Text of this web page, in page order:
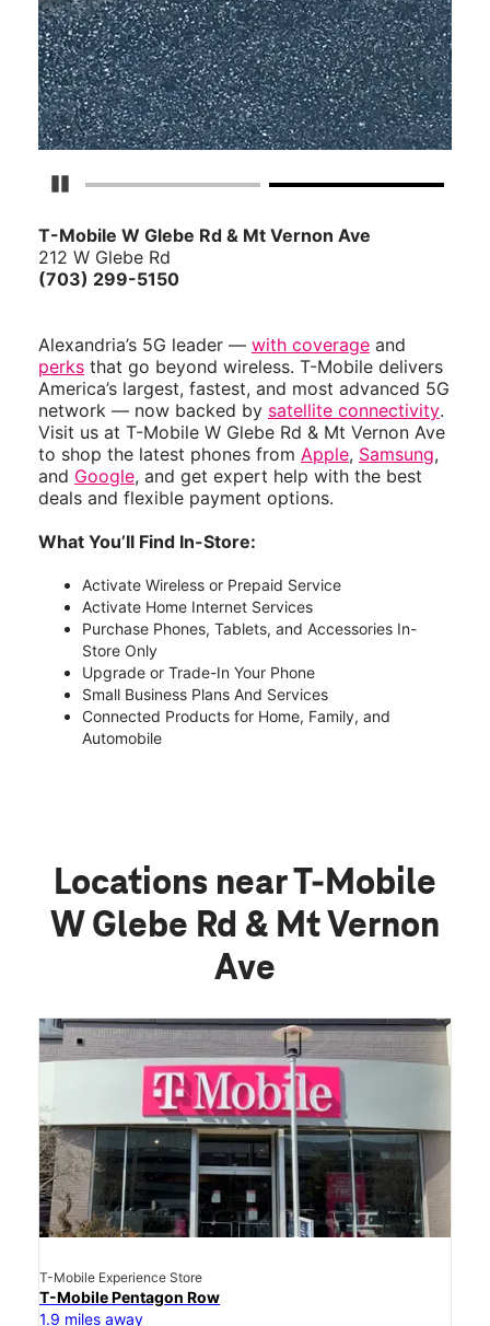
Pause Carousel
T-Mobile W Glebe Rd & Mt Vernon Ave
212 W Glebe Rd
(703) 299-5150
Alexandria’s 5G leader — with coverage and
perks that go beyond wireless. T-Mobile delivers
America’s largest, fastest, and most advanced 5G
network — now backed by satellite connectivity.
Visit us at T-Mobile W Glebe Rd & Mt Vernon Ave
to shop the latest phones from Apple, Samsung,
and Google, and get expert help with the best
deals and flexible payment options.
What You’ll Find In-Store:
Activate Wireless or Prepaid Service
Activate Home Internet Services
Purchase Phones, Tablets, and Accessories In-
Store Only
Upgrade or Trade-In Your Phone
Small Business Plans And Services
Connected Products for Home, Family, and
Automobile
Locations near T-Mobile
W Glebe Rd & Mt Vernon
Ave
T-Mobile Experience Store
T-Mobile Pentagon Row
1.9 miles away